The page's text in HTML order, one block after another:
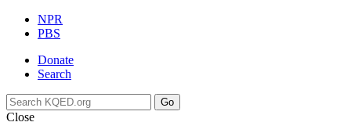
NPR
PBS
Donate
Search
Go
Close